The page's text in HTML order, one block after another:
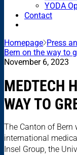
YODA
Contact
Homepage Press
Bern on the way to
November 6, 2023
MEDTECH
WAY TO
The Canton of
international
Insel Group, the